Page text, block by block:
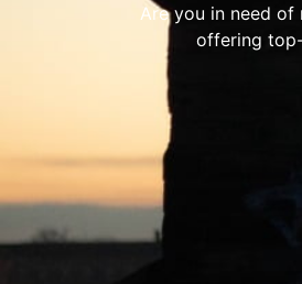
Are you in need of
offering